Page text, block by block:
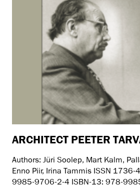
ARCHITECT PEETER
Authors: Jüri Soolep, Mart Kalm,
Enno Piir, Irina Tammis ISSN
9985-9706-2-4 ISBN-13: 978-